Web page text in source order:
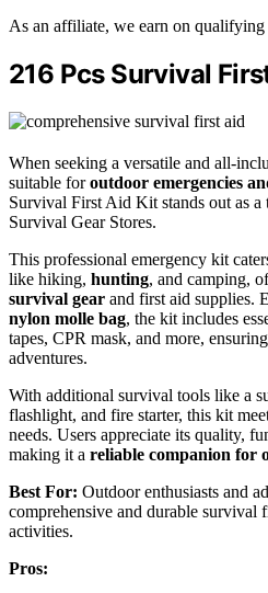
As an affiliate, we earn on qualifying
216 Pcs Survival
When seeking a versatile and all-
suitable foroutdoor emergencies
Survival First Aid Kit stands out as
Survival Gear Stores.
This professional emergency kit
like hiking, hunting, and camping,
survival gear and first aid supplies.
nylon molle bag, the kit includes
tapes, CPR mask, and more,
adventures.
With additional survival tools like a
flashlight, and fire starter, this kit
needs. Users appreciate its quality,
making it a reliable companion for
Best For: Outdoor enthusiasts and
comprehensive and durable
activities.
Pros: